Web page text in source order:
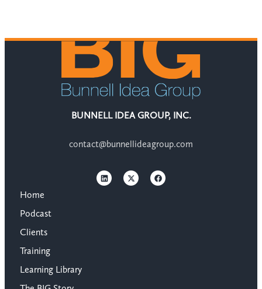
BUNNELL IDEA GROUP, INC.
contact@bunnellideagroup.com
Home
Podcast
Clients
Training
Learning Library